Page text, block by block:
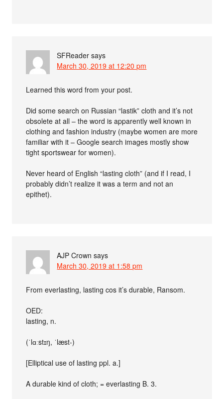
SFReader says
March 30, 2019 at 12:20 pm
Learned this word from your post.
Did some search on Russian “lastik” cloth and it’s not
obsolete at all – the word is apparently well known in
clothing and fashion industry (maybe women are more
familiar with it – Google search images mostly show
tight sportswear for women).
Never heard of English “lasting cloth” (and if I read, I
probably didn’t realize it was a term and not an
epithet).
AJP Crown says
March 30, 2019 at 1:58 pm
From everlasting, lasting cos it’s durable, Ransom.
OED:
lasting, n.
(ˈlɑːstɪŋ, ˈlæst-)
[Elliptical use of lasting ppl. a.]
A durable kind of cloth; = everlasting B. 3.